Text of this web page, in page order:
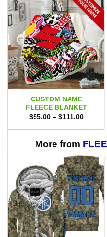
CUSTOM NAME
FLEECE BLANKET
$55.00 – $111.00Price
$55.00
$111.00
More from